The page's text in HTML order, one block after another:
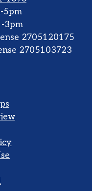
5pm
3pm
2705120175
2705103723